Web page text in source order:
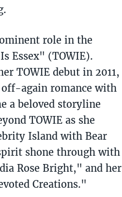
role in the
Essex" (TOWIE).
TOWIE debut in 2011,
again romance with
a beloved storyline
TOWIE as she
Island with Bear
shone through with
Rose Bright," and her
Creations."